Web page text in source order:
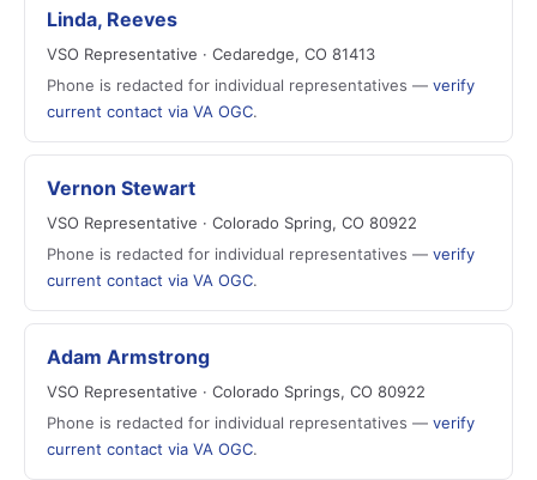
Linda, Reeves
VSO Representative · Cedaredge, CO 81413
Phone is redacted for individual representatives — verify
current contact via VA OGC.
Vernon Stewart
VSO Representative · Colorado Spring, CO 80922
Phone is redacted for individual representatives — verify
current contact via VA OGC.
Adam Armstrong
VSO Representative · Colorado Springs, CO 80922
Phone is redacted for individual representatives — verify
current contact via VA OGC.